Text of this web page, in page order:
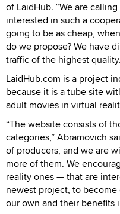
of LaidHub. “We are
interested in such a
going to be as cheap,
do we propose? We have
traffic of the highest quality.
LaidHub.com is a project
because it is a tube site
adult movies in virtual
“The website consists of
categories,” Abramovich
of producers, and we are
more of them. We
reality ones — that are
newest project, to
our own and their benefits